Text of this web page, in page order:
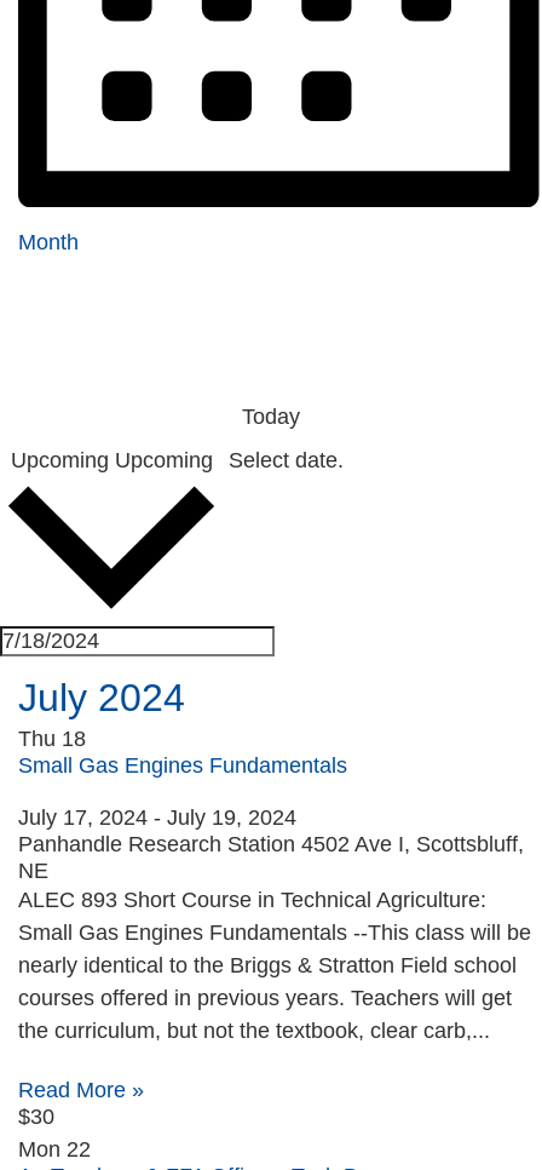
Month
Today
Upcoming Upcoming Select date.
July 2024
Thu 18
Small Gas Engines Fundamentals
July 17, 2024 - July 19, 2024
Panhandle Research Station 4502 Ave I, Scottsbluff,
NE
ALEC 893 Short Course in Technical Agriculture:
Small Gas Engines Fundamentals --This class will be
nearly identical to the Briggs & Stratton Field school
courses offered in previous years. Teachers will get
the curriculum, but not the textbook, clear carb,...
Read More »
$30
Mon 22